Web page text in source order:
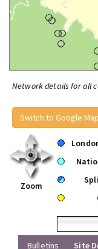
Network details for all
Switch to Google Map
Zoom
Bulletins
Site